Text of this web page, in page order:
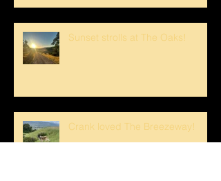
Sunset strolls at The Oaks!
Crank loved The Breezeway!